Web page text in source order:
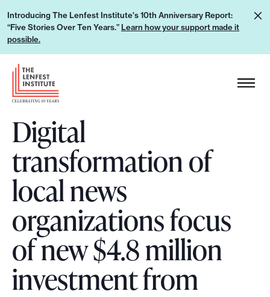
p
Introducing The Lenfest Institute's 10th Anniversary Report:
“Five Stories Over Ten Years.” Learn how your support made it
possible.
L
e
h
u
p
o
H
e
a
d
e
r
L
o
Digital
transformation of
local news
organizations focus
of new $4.8 million
investment from